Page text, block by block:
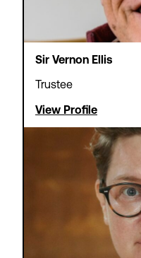
Sir Vernon Ellis
Trustee
View Profile